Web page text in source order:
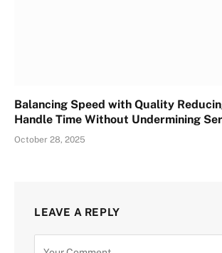
Balancing Speed with Quality
Handle Time Without Undermining
October 28, 2025
LEAVE A REPLY